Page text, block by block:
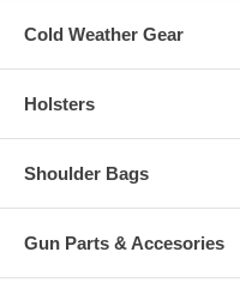
Cold Weather Gear
Holsters
Shoulder Bags
Gun Parts & Accesories